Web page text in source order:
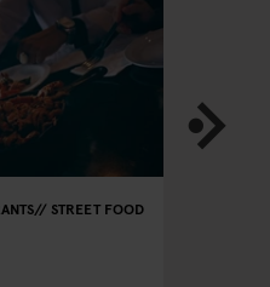
STREET FOOD